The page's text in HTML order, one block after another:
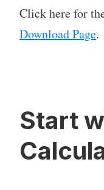
Click here for
Download Page.
Start